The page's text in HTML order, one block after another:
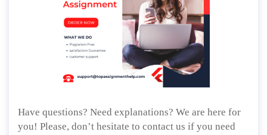
Have questions? Need explanations? We are here for
you! Please, don’t hesitate to contact us if you need